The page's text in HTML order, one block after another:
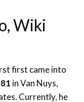
Wiki
first came into
in Van Nuys,
Currently, he